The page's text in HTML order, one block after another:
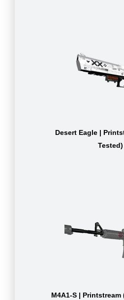
Desert Eagle |
Tested)
M4A1-S | Printstream